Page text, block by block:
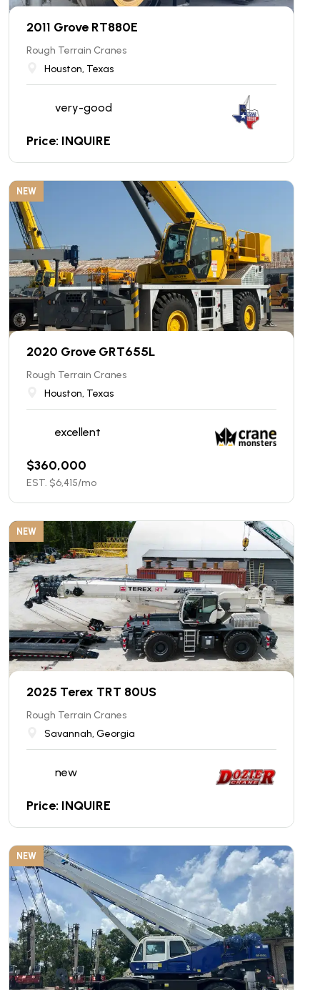
2011 Grove RT880E
Rough Terrain Cranes
Houston, Texas
very-good
Price: INQUIRE
NEW
2020 Grove GRT655L
Rough Terrain Cranes
Houston, Texas
excellent
$360,000
EST. $6,415/mo
NEW
2025 Terex TRT 80US
Rough Terrain Cranes
Savannah, Georgia
new
Price: INQUIRE
NEW